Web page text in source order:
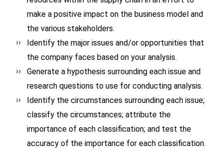
make a positive impact on the business model and
the various stakeholders.
Identify the major issues and/or opportunities that
the company faces based on your analysis.
Generate a hypothesis surrounding each issue and
research questions to use for conducting analysis.
Identify the circumstances surrounding each issue;
classify the circumstances; attribute the
importance of each classification; and test the
accuracy of the importance for each classification.